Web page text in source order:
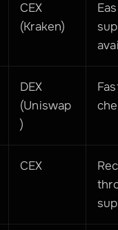
CEX
(Kraken)
DEX
(Uniswap
)
CEX